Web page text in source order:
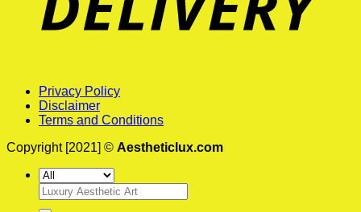
Privacy Policy
Disclaimer
Terms and Conditions
Copyright [2021] © Aestheticlux.com
Search
for: